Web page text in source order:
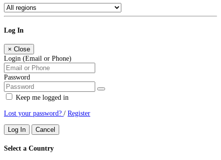
Log In
× Close
Login (Email or Phone)
Password
Keep me logged in
Lost your password? / Register
Log In Cancel
Select a Country